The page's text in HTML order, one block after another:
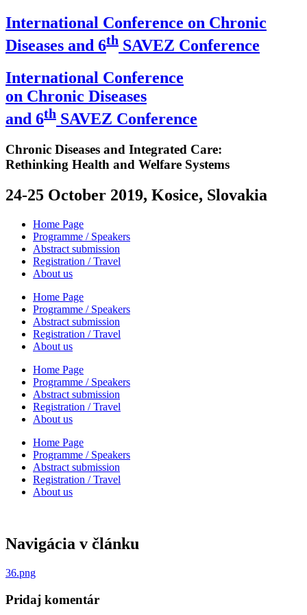
International Conference on Chronic
Diseases and 6th SAVEZ Conference
International Conference
on Chronic Diseases
and 6th SAVEZ Conference
Chronic Diseases and Integrated Care:
Rethinking Health and Welfare Systems
24-25 October 2019, Kosice, Slovakia
Home Page
Programme / Speakers
Abstract submission
Registration / Travel
About us
Home Page
Programme / Speakers
Abstract submission
Registration / Travel
About us
Home Page
Programme / Speakers
Abstract submission
Registration / Travel
About us
Home Page
Programme / Speakers
Abstract submission
Registration / Travel
About us
Navigácia v článku
36.png
Pridaj komentár